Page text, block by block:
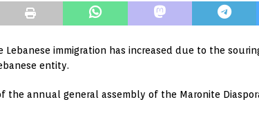
immigration has increased due to the
entity.
the annual general assembly of the Maronite